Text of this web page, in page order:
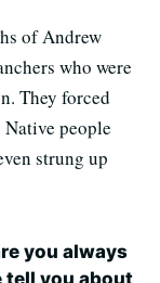
of Andrew
who were
They forced
people
strung up
you always
tell you about